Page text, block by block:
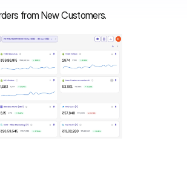
from New Customers.